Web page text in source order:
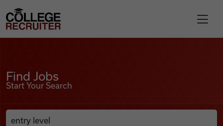
College Recruiter
Find Jobs
Start Your Search
Search Job Listings
Anywhere